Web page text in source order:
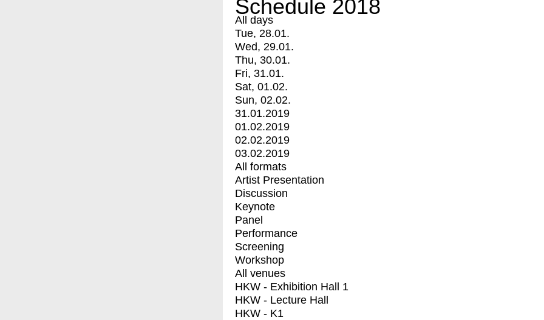
Schedule 2018
All days
Tue, 28.01.
Wed, 29.01.
Thu, 30.01.
Fri, 31.01.
Sat, 01.02.
Sun, 02.02.
31.01.2019
01.02.2019
02.02.2019
03.02.2019
All formats
Artist Presentation
Discussion
Keynote
Panel
Performance
Screening
Workshop
All venues
HKW - Exhibition Hall 1
HKW - Lecture Hall
HKW - K1